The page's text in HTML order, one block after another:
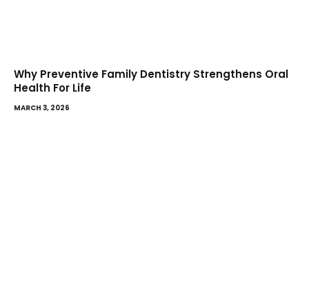
Why Preventive Family Dentistry Strengthens Oral
Health For Life
MARCH 3, 2026